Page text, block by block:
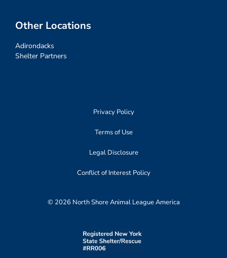
Other Locations
Adirondacks
Shelter Partners
Privacy Policy
Terms of Use
Legal Disclosure
Conflict of Interest Policy
© 2026 North Shore Animal League America